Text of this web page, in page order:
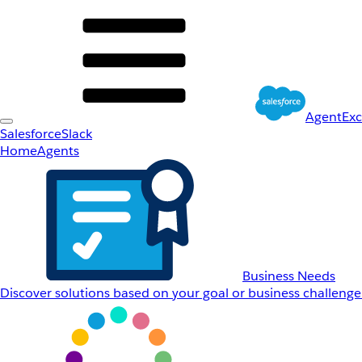
SalesforceSlack
HomeAgents
Business Needs
Discover solutions based on your goal or business